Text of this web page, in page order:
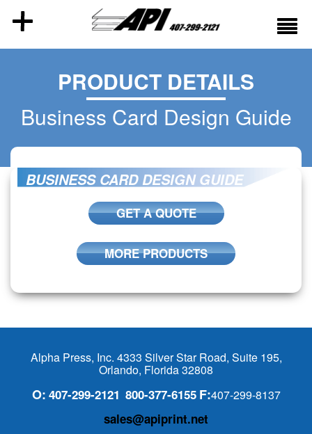
PRODUCT DETAILS
Business Card Design Guide
BUSINESS CARD DESIGN GUIDE
GET A QUOTE
MORE PRODUCTS
Alpha Press, Inc. 4333 Silver Star Road, Suite 195,
Orlando, Florida 32808
O: 407-299-2121 800-377-6155 F:407-299-8137
sales@apiprint.net